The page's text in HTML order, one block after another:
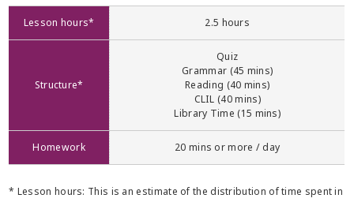
Lesson hours* 2.5 hours
Structure*
Quiz
Grammar (45 mins)
Reading (40 mins)
CLIL (40 mins)
Library Time (15 mins)
Homework 20 mins or more / day
* Lesson hours: This is an estimate of the distribution of time spent in